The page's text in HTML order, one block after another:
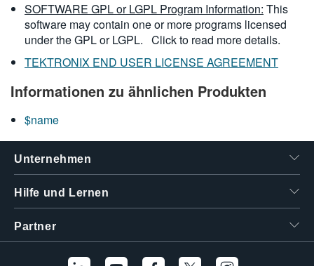
SOFTWARE GPL or LGPL Program Information: This
software may contain one or more programs licensed
under the GPL or LGPL. Click to read more details.
TEKTRONIX END USER LICENSE AGREEMENT
Informationen zu ähnlichen Produkten
$name
Unternehmen
Hilfe und Lernen
Partner